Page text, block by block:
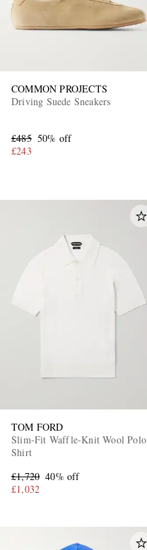
COMMON PROJECTS
Driving Suede Sneakers
£485 50% off
£243
TOM FORD
Slim-Fit Waffle-Knit Wool Polo
Shirt
£1,720 40% off
£1,032